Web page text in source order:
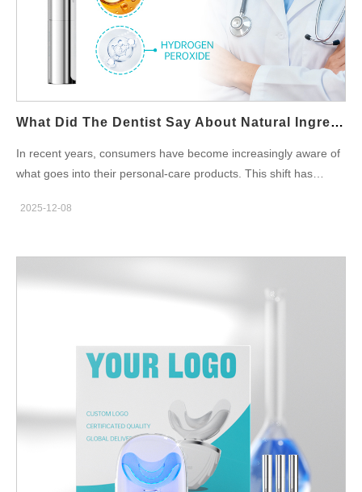
OEM partner should help you evaluate. Key Takeaway #1: Set
realistic claims based on test-supported whitening performance.
Myth 2: All Natural Whitening Methods Are Safe “Natural” does
not always mean “gentle.” Acidic or abrasive home remedies
can damage enamel, increase sensitivity, and irritate gums.
whitening solutions that protect enamel integrity.…
What Did The Dentist Say About Natural Ingredient Tooth-Whitening Products?
In recent years, consumers have become increasingly aware of
what goes into their personal-care products. This shift has
Whitening solutions—products that promise brighter teeth
brand owners exploring new product lines or seeking
these natural approaches is essential. What Dentists Really
First, natural whitening agents—such as coconut oil, fruit
enzymes, or mild mineral abrasives—can support oral
alone usually cannot match the whitening intensity of peroxide-
based treatments. However, many dentists also emphasize that
a balanced formulation with safe concentrations can deliver
noticeable results while maintaining safe teeth whitening
2025-12-08